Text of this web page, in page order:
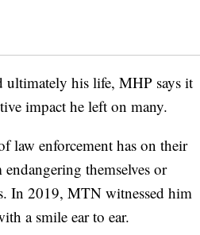
ultimately his life, MHP says it
impact he left on many.
law enforcement has on their
themselves or
In 2019, MTN witnessed him
a smile ear to ear.